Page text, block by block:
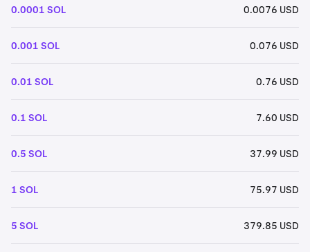
0.0001 SOL 0.0076 USD
0.001 SOL 0.076 USD
0.01 SOL 0.76 USD
0.1 SOL 7.60 USD
0.5 SOL 37.99 USD
1 SOL 75.97 USD
5 SOL 379.85 USD